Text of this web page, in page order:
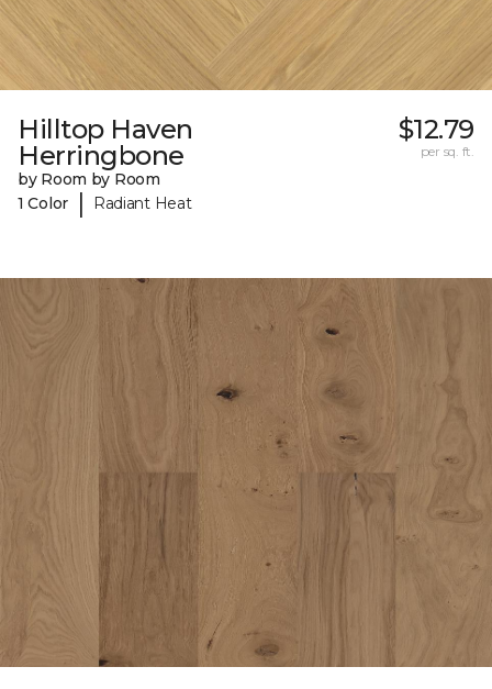
Hilltop Haven
Herringbone
by Room by Room
1 Color
| Radiant Heat
$12.79
per sq. ft.